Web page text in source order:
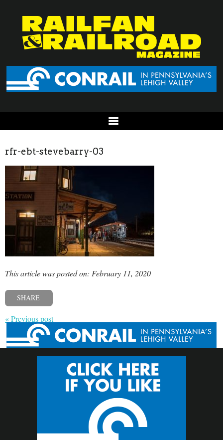
rfr-ebt-stevebarry-03
This article was posted on: February 11, 2020
SHARE
« Previous post